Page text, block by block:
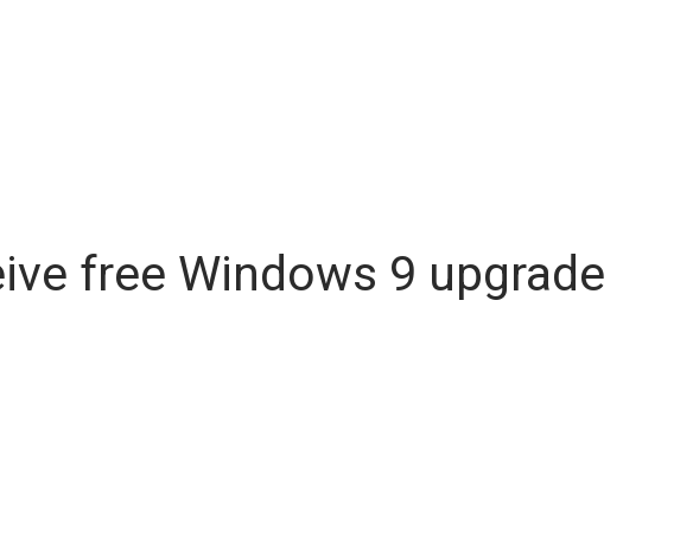
free Windows 9 upgrade